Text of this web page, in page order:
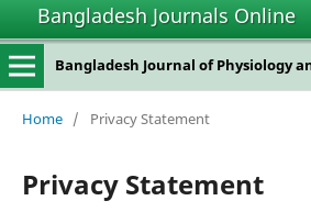
Bangladesh Journals Online
Bangladesh Journal of Physiology
Home / Privacy Statement
Privacy Statement